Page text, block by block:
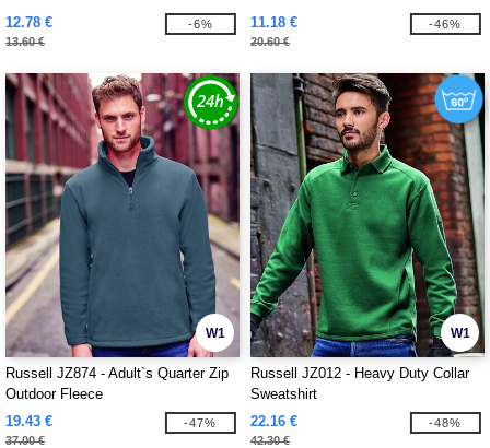
12.78 €
13.60 €
-6% 11.18 €
20.60 €
-46%
W1
Russell JZ874 - Adult`s Quarter Zip
Outdoor Fleece
19.43 €
37.00 €
-47%
W1
Russell JZ012 - Heavy Duty Collar
Sweatshirt
22.16 €
42.30 €
-48%